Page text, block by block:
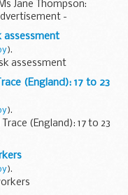
Jane Thompson:
-
).
assessment
(England): 17 to 23
).
(England): 17 to 23
).